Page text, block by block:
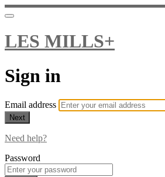
LES MILLS+
Sign in
Email address
Next
Need help?
Password